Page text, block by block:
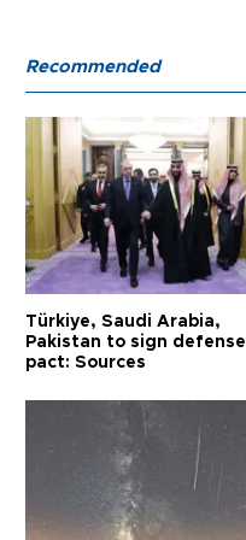
Recommended
Türkiye, Saudi Arabia,
Pakistan to sign defense
pact: Sources